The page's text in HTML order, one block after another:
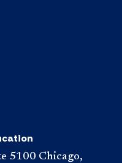
5100 Chicago,